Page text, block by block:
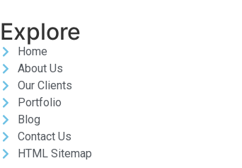
Explore
Home
About Us
Our Clients
Portfolio
Blog
Contact Us
HTML Sitemap